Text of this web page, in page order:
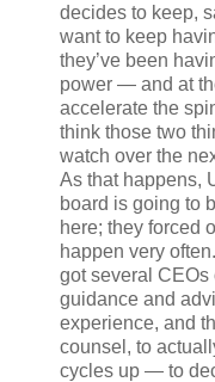
decides to keep,
want to keep
they’ve been
power — and at
accelerate the
think those two
watch over the
As that happens,
board is going to
here; they forced
happen very
got several
guidance and
experience, and
counsel, to
cycles up — to